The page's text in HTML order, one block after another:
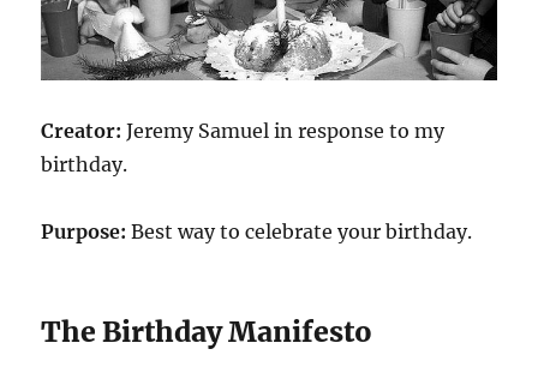
Creator:Jeremy Samuel in response to my
birthday.
Purpose:Best way to celebrate your birthday.
The Birthday Manifesto